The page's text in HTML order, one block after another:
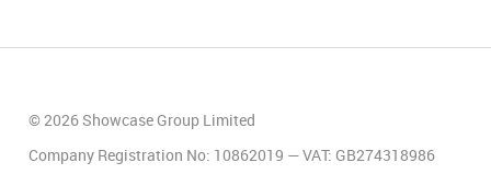
© 2026 Showcase Group Limited
Company Registration No: 10862019 — VAT: GB274318986